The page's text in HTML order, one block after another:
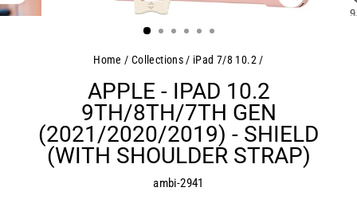
CLOSE
Home / Collections / iPad 7/8 10.2 /
APPLE - IPAD 10.2
9TH/8TH/7TH GEN
(2021/2020/2019) - SHIELD
(WITH SHOULDER STRAP)
ambi-2941